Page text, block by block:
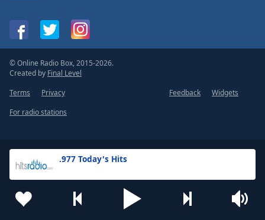
.977 Today's Hits
© Online Radio Box, 2015-2026.
Created by Final Level
Terms
Privacy Feedback
Widgets
For radio stations